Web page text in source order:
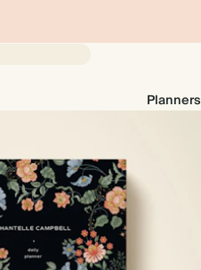
Planners